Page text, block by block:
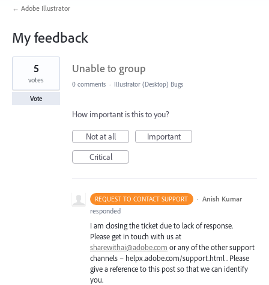
← Adobe Illustrator
My feedback
2
found
Unable to group
5
votes
Vote
0 comments · Illustrator (Desktop) Bugs
How important is this to you?
Not at all
Important
Critical
REQUEST TO CONTACT SUPPORT · Anish Kumar
responded
I am closing the ticket due to lack of response.
Please get in touch with us at
sharewithai@adobe.com or any of the other support
channels – helpx.adobe.com/support.html . Please
give a reference to this post so that we can identify
you.